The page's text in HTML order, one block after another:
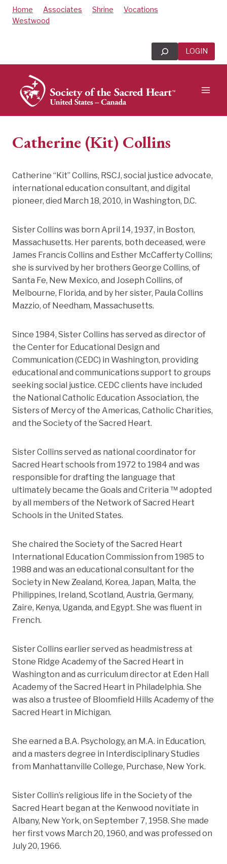
SkipHome Associates Shrine
Vocations
Westwood
Search LOGIN
Catherine (Kit) Collins
Catherine “Kit” Collins, RSCJ, social justice advocate,
international education consultant, and digital
pioneer, died March 18, 2010, in Washington, D.C.
Sister Collins was born April 14, 1937, in Boston,
Massachusetts. Her parents, both deceased, were
James Francis Collins and Esther McCafferty Collins;
she is survived by her brothers George Collins, of
Santa Fe, New Mexico, and Joseph Collins, of
Melbourne, Florida, and by her sister, Paula Collins
Mazzio, of Needham, Massachusetts.
Since 1984, Sister Collins has served as director of
the Center for Educational Design and
Communication (CEDC) in Washington, providing
educational and communications support to groups
seeking social justice. CEDC clients have included
the National Catholic Education Association, the
Sisters of Mercy of the Americas, Catholic Charities,
and the Society of the Sacred Heart.
Sister Collins served as national coordinator for
Sacred Heart schools from 1972 to 1984 and was
responsible for drafting the language that
ultimately became the Goals and Criteria ™ adopted
by all members of the Network of Sacred Heart
Schools in the United States.
She chaired the Society of the Sacred Heart
International Education Commission from 1985 to
1988 and was an educational consultant for the
Society in New Zealand, Korea, Japan, Malta, the
Philippines, Ireland, Scotland, Austria, Germany,
Zaire, Kenya, Uganda, and Egypt. She was fluent in
French.
Sister Collins earlier served as headmistress at
Stone Ridge Academy of the Sacred Heart in
Washington and as curriculum director at Eden Hall
Academy of the Sacred Heart in Philadelphia. She
was also a trustee of Bloomfield Hills Academy of the
Sacred Heart in Michigan.
She earned a B.A. Psychology, an M.A. in Education,
and a masters degree in Interdisciplinary Studies
from Manhattanville College, Purchase, New York.
Sister Collin’s religious life in the Society of the
Sacred Heart began at the Kenwood novitiate in
Albany, New York, on September 7, 1958. She made
her first vows March 20, 1960, and was professed on
July 20, 1966.